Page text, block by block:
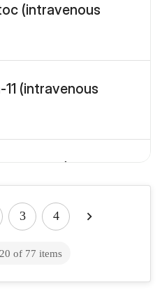
(intravenous
(intravenous
route)
3 4
20 of 77 items